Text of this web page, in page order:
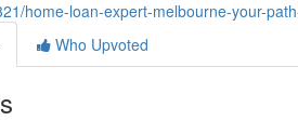
home-loan-expert-melbourne-your-
Who Upvoted